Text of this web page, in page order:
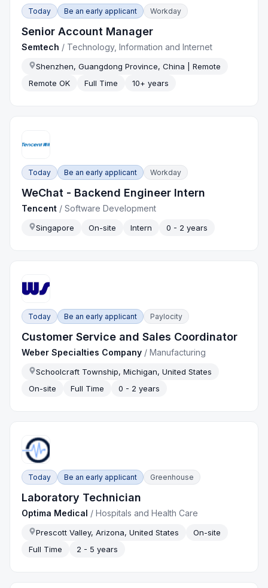
Today Be an early applicant Workday
Senior Account Manager
Semtech / Technology, Information and Internet
Shenzhen, Guangdong Province, China | Remote
Remote OK
Full Time 10+ years
Today Be an early applicant Workday
WeChat - Backend Engineer Intern
Tencent /Software Development
Singapore On-site Intern 0 - 2 years
Today Be an early applicant Paylocity
Customer Service and Sales Coordinator
Weber Specialties Company /Manufacturing
Schoolcraft Township, Michigan, United States
On-site
Full Time 0 - 2 years
Today Be an early applicant Greenhouse
Laboratory Technician
Optima Medical /Hospitals and Health Care
Prescott Valley, Arizona, United States
On-site
Full Time
2 - 5 years